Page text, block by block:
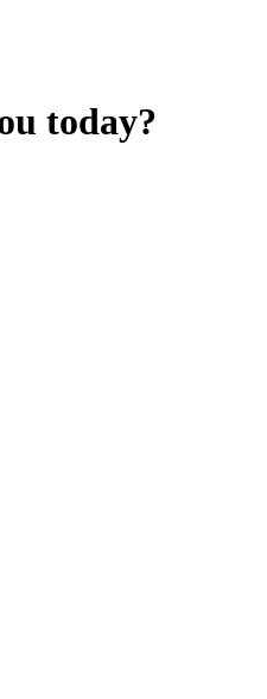
today?